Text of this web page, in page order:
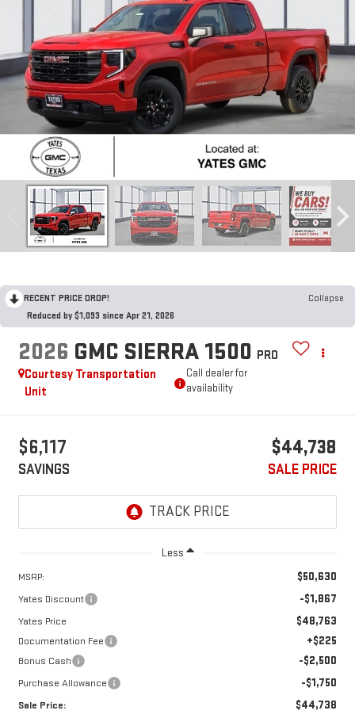
RECENT PRICE DROP!
Collapse
Reduced by $1,093 since Apr 21, 2026
2026 GMC SIERRA 1500 PRO
Courtesy Transportation
Unit
Call dealer for
availability
$6,117
SAVINGS
$44,738
SALE PRICE
Less
MSRP: $50,630
Yates Discount -$1,867
Yates Price $48,763
Documentation Fee +$225
Bonus Cash -$2,500
Purchase Allowance -$1,750
Sale Price: $44,738